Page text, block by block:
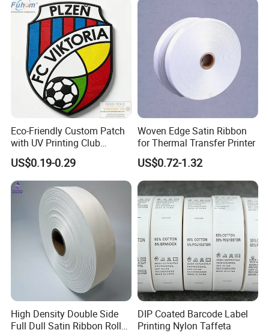
Eco-Friendly Custom Patch
with UV Printing Club
Soccer Patch for Garment
Accessories
US$0.19-0.29
Woven Edge Satin Ribbon
for Thermal Transfer Printer
US$0.72-1.32
High Density Double Side
Full Dull Satin Ribbon Roll
DIP Coated Barcode Label
Printing Nylon Taffeta